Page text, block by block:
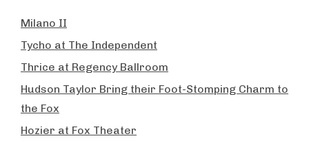
Milano II
Tycho at The Independent
Thrice at Regency Ballroom
Hudson Taylor Bring their Foot-Stomping Charm to
the Fox
Hozier at Fox Theater